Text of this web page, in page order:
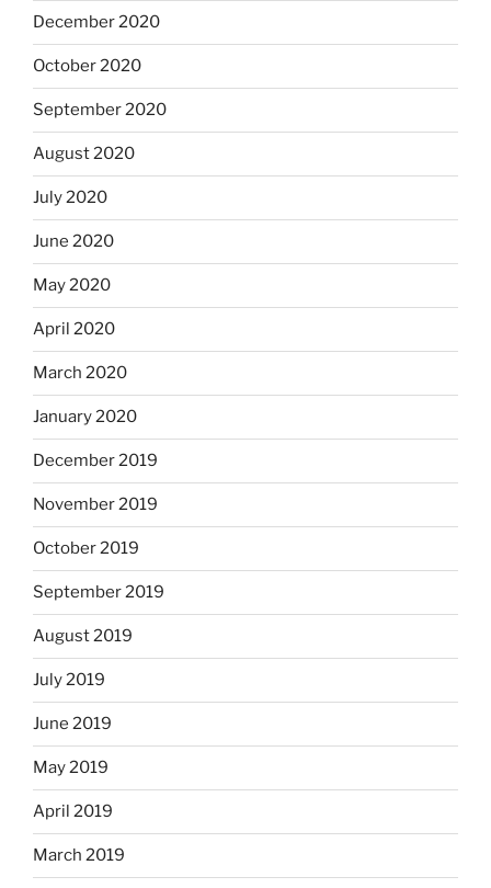
December 2020
October 2020
September 2020
August 2020
July 2020
June 2020
May 2020
April 2020
March 2020
January 2020
December 2019
November 2019
October 2019
September 2019
August 2019
July 2019
June 2019
May 2019
April 2019
March 2019